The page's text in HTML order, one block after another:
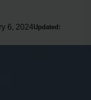
6, 2024Updated: